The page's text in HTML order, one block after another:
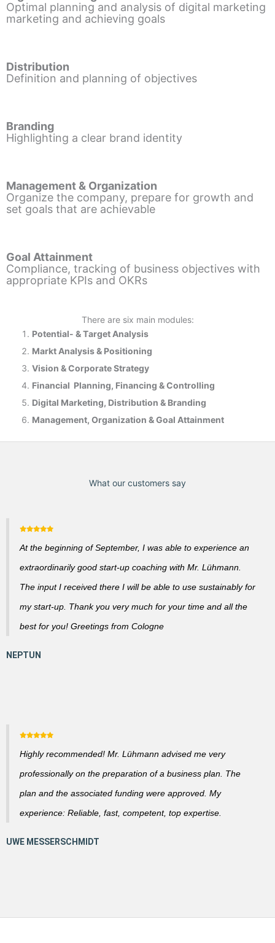
Optimal planning and analysis of digital marketing
marketing and achieving goals
Distribution
Definition and planning of objectives
Branding
Highlighting a clear brand identity
Management & Organization
Organize the company, prepare for growth and
set goals that are achievable
Goal Attainment
Compliance, tracking of business objectives with
appropriate KPIs and OKRs
There are six main modules:
Potential- & Target Analysis
Markt Analysis & Positioning
Vision & Corporate Strategy
Financial Planning, Financing & Controlling
Digital Marketing, Distribution & Branding
Management, Organization & Goal Attainment
What our customers say
At the beginning of September, I was able to experience an
extraordinarily good start-up coaching with Mr. Lühmann.
The input I received there I will be able to use sustainably for
my start-up. Thank you very much for your time and all the
best for you! Greetings from Cologne
Highly recommended! Mr. Lühmann advised me very
professionally on the preparation of a business plan. The
plan and the associated funding were approved. My
experience: Reliable, fast, competent, top expertise.